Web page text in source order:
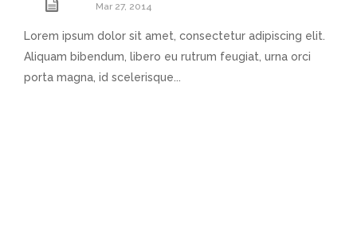
Mar 27, 2014
Lorem ipsum dolor sit amet, consectetur adipiscing elit.
Aliquam bibendum, libero eu rutrum feugiat, urna orci
porta magna, id scelerisque...